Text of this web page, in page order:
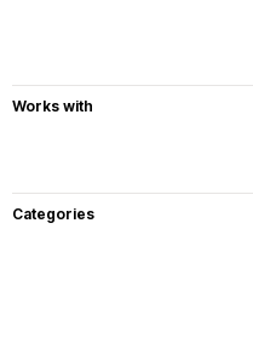
Works with
Categories